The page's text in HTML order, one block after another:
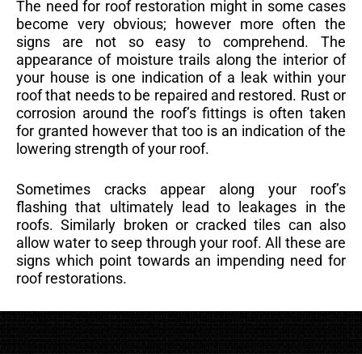
The need for roof restoration might in some cases
become very obvious; however more often the
signs are not so easy to comprehend. The
appearance of moisture trails along the interior of
your house is one indication of a leak within your
roof that needs to be repaired and restored. Rust or
corrosion around the roof’s fittings is often taken
for granted however that too is an indication of the
lowering strength of your roof.
Sometimes cracks appear along your roof’s
flashing that ultimately lead to leakages in the
roofs. Similarly broken or cracked tiles can also
allow water to seep through your roof. All these are
signs which point towards an impending need for
roof restorations.